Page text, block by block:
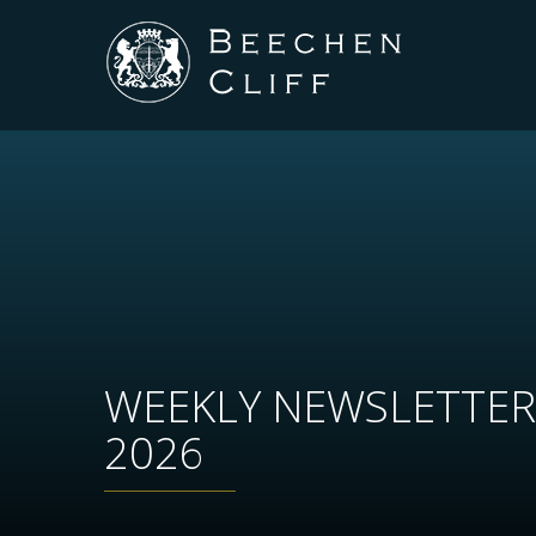
WEEKLY
2026